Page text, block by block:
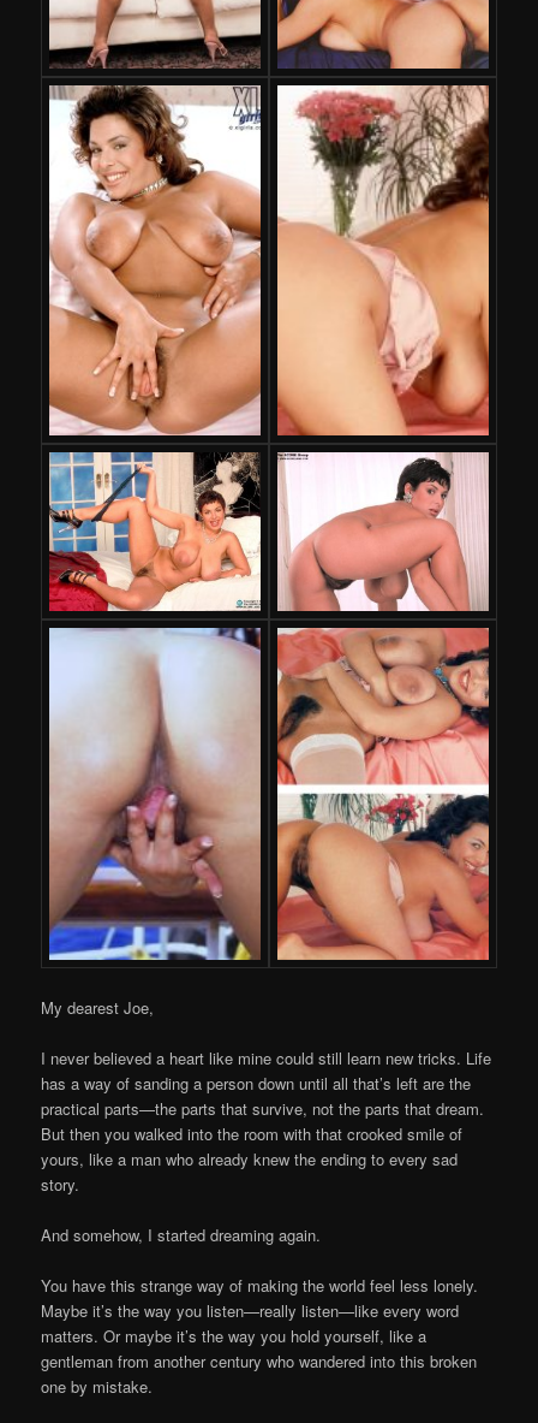
My dearest Joe,
I never believed a heart like mine could still learn new tricks. Life
has a way of sanding a person down until all that’s left are the
practical parts—the parts that survive, not the parts that dream.
But then you walked into the room with that crooked smile of
yours, like a man who already knew the ending to every sad
story.
And somehow, I started dreaming again.
You have this strange way of making the world feel less lonely.
Maybe it’s the way you listen—really listen—like every word
matters. Or maybe it’s the way you hold yourself, like a
gentleman from another century who wandered into this broken
one by mistake.